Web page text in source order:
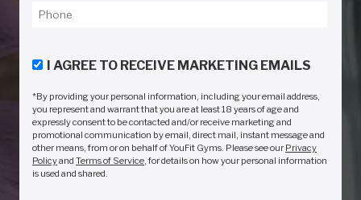
I AGREE TO RECEIVE MARKETING EMAILS
*By providing your personal information, including your email address,
you represent and warrant that you are at least 18 years of age and
expressly consent to be contacted and/or receive marketing and
promotional communication by email, direct mail, instant message and
other means, from or on behalf of YouFit Gyms. Please see our Privacy
Policyand Terms of Service , for details on how your personal information
is used and shared.